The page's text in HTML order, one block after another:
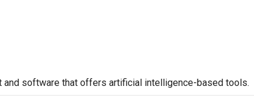
software that offers artificial intelligence-based tools.